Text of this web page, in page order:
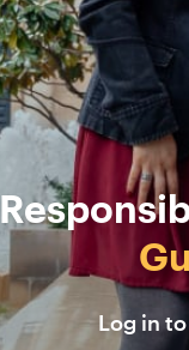
Log in